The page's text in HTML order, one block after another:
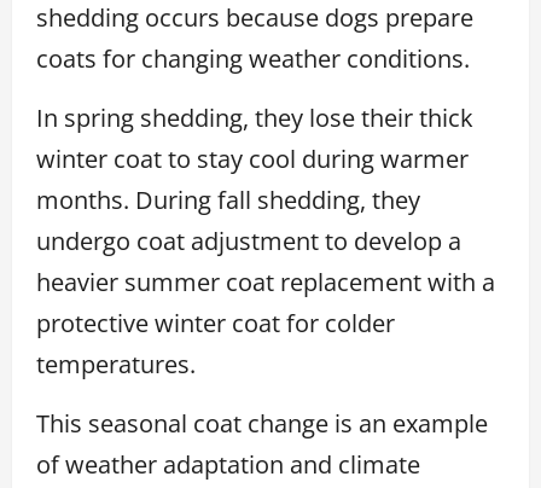
shedding occurs because dogs prepare
coats for changing weather conditions.
In spring shedding, they lose their thick
winter coat to stay cool during warmer
months. During fall shedding, they
undergo coat adjustment to develop a
heavier summer coat replacement with a
protective winter coat for colder
temperatures.
This seasonal coat change is an example
of weather adaptation and climate